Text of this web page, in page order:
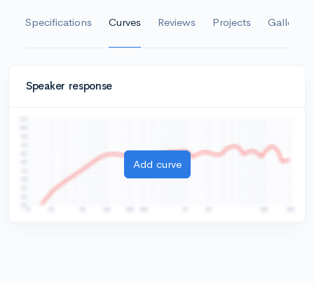
Specifications Curves Reviews Projects Gallery
Speaker response
Add curve